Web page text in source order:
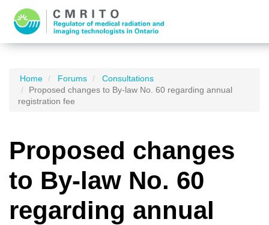
Home Forums
Consultations
Proposed changes to By-law No. 60 regarding annual
registration fee
Proposed changes
to By-law No. 60
regarding annual